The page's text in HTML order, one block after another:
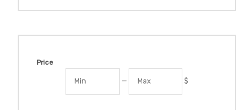
Price
— $